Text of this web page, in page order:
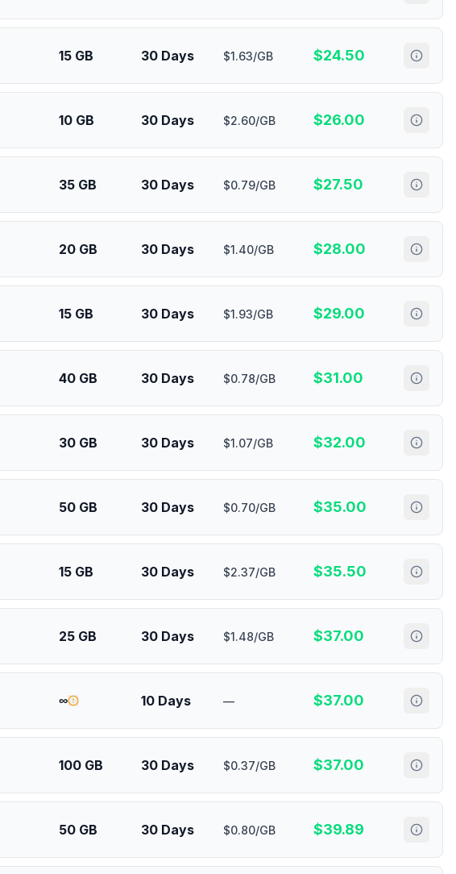
15 GB 30 Days $1.63/GB $24.50
10 GB 30 Days $2.60/GB $26.00
35 GB 30 Days $0.79/GB $27.50
20 GB 30 Days $1.40/GB $28.00
15 GB 30 Days $1.93/GB $29.00
40 GB 30 Days $0.78/GB $31.00
30 GB 30 Days $1.07/GB $32.00
50 GB 30 Days $0.70/GB $35.00
15 GB 30 Days $2.37/GB $35.50
25 GB 30 Days $1.48/GB $37.00
∞ 10 Days — $37.00
100 GB 30 Days $0.37/GB $37.00
50 GB 30 Days $0.80/GB $39.89